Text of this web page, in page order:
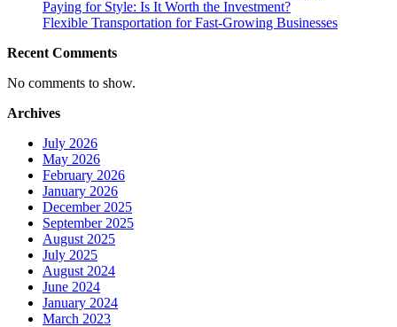
Paying for Style: Is It Worth the Investment?
Flexible Transportation for Fast-Growing Businesses
Recent Comments
No comments to show.
Archives
July 2026
May 2026
February 2026
January 2026
December 2025
September 2025
August 2025
July 2025
August 2024
June 2024
January 2024
March 2023